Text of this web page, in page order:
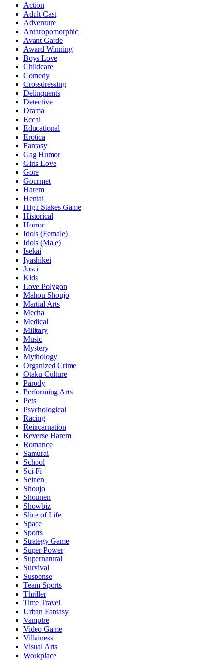
Action
Adult Cast
Adventure
Anthropomorphic
Avant Garde
Award Winning
Boys Love
Childcare
Comedy
Crossdressing
Delinquents
Detective
Drama
Ecchi
Educational
Erotica
Fantasy
Gag Humor
Girls Love
Gore
Gourmet
Harem
Hentai
High Stakes Game
Historical
Horror
Idols (Female)
Idols (Male)
Isekai
Iyashikei
Josei
Kids
Love Polygon
Mahou Shoujo
Martial Arts
Mecha
Medical
Military
Music
Mystery
Mythology
Organized Crime
Otaku Culture
Parody
Performing Arts
Pets
Psychological
Racing
Reincarnation
Reverse Harem
Romance
Samurai
School
Sci-Fi
Seinen
Shoujo
Shounen
Showbiz
Slice of Life
Space
Sports
Strategy Game
Super Power
Supernatural
Survival
Suspense
Team Sports
Thriller
Time Travel
Urban Fantasy
Vampire
Video Game
Villainess
Visual Arts
Workplace